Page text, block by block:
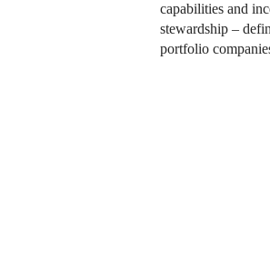
capabilities and
stewardship –
portfolio